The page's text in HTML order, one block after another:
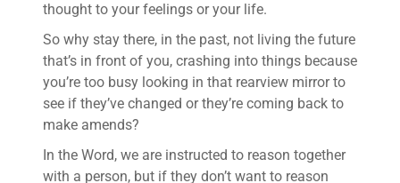
thought to your feelings or your life.
So why stay there, in the past, not living the future
that’s in front of you, crashing into things because
you’re too busy looking in that rearview mirror to
see if they’ve changed or they’re coming back to
make amends?
In the Word, we are instructed to reason together
with a person, but if they don’t want to reason